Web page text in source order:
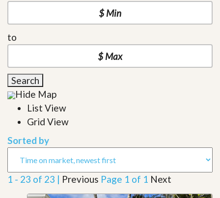
to
Search
Hide Map
List View
Grid View
Sorted by
1 - 23 of 23 | Previous Page 1 of 1 Next